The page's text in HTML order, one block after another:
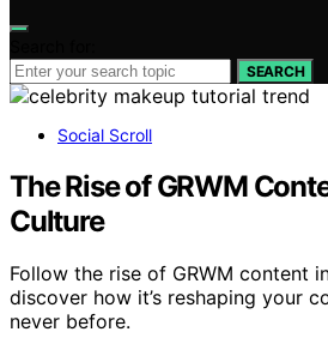
SEARCH
Social Scroll
The Rise of GRWM
Culture
Follow the rise of GRWM content
discover how it’s reshaping your
never before.